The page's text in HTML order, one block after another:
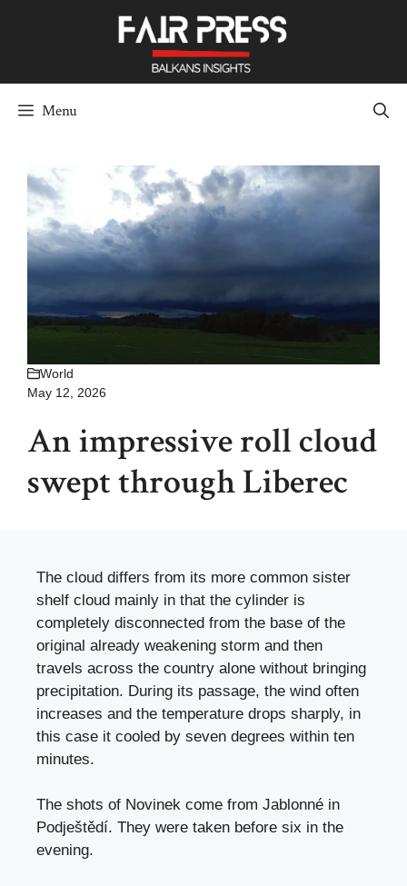
Menu
World
May 12, 2026
An impressive roll cloud
swept through Liberec
The cloud differs from its more common sister
shelf cloud mainly in that the cylinder is
completely disconnected from the base of the
original already weakening storm and then
travels across the country alone without bringing
precipitation. During its passage, the wind often
increases and the temperature drops sharply, in
this case it cooled by seven degrees within ten
minutes.
The shots of Novinek come from Jablonné in
Podještědí. They were taken before six in the
evening.